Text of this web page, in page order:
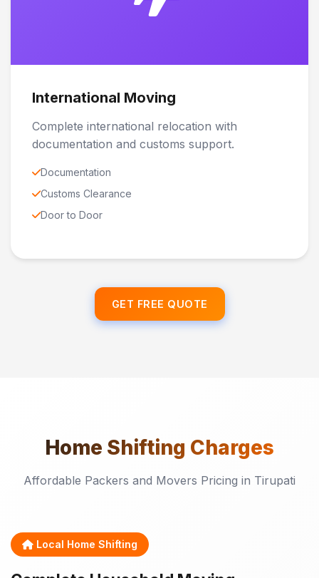
International Moving
Complete international relocation with
documentation and customs support.
Documentation
Customs Clearance
Door to Door
GET FREE QUOTE
Home Shifting Charges
Affordable Packers and Movers Pricing in Tirupati
Local Home Shifting